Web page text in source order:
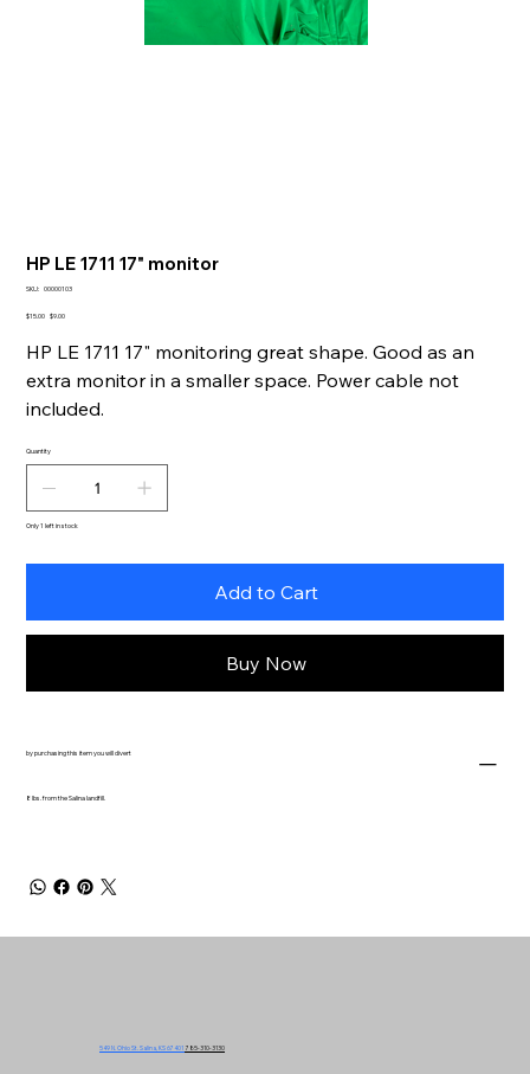
HP LE 1711 17" monitor
SKU: SKU
00000103
Original
$15.00 Sale
$9.00
HP LE 1711 17" monitoring great shape. Good as an
extra monitor in a smaller space. Power cable not
included.
Quantity
Only 1 left in stock
Add to Cart
Buy Now
by purchasing this item you will divert
8 lbs. from the Salina landfill.
549 N. Ohio St. Salina, KS 67401 785-310-3130